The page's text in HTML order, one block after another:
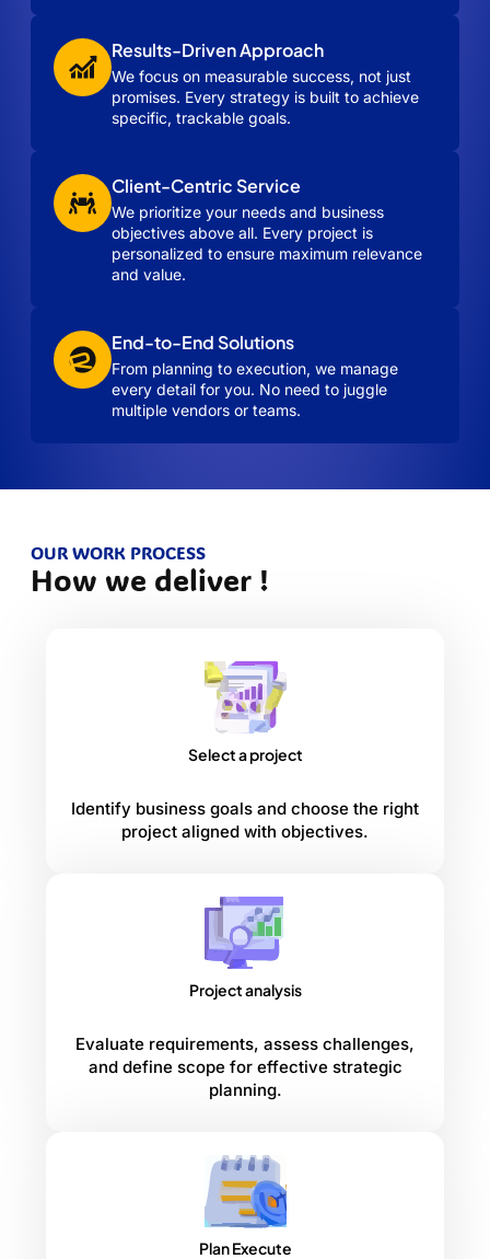
Results-Driven Approach
We focus on measurable success, not just
promises. Every strategy is built to achieve
specific, trackable goals.
Client-Centric Service
We prioritize your needs and business
objectives above all. Every project is
personalized to ensure maximum relevance
and value.
End-to-End Solutions
From planning to execution, we manage
every detail for you. No need to juggle
multiple vendors or teams.
OUR WORK PROCESS
How we deliver !
Select a project
Identify business goals and choose the right
project aligned with objectives.
Project analysis
Evaluate requirements, assess challenges,
and define scope for effective strategic
planning.
Plan Execute